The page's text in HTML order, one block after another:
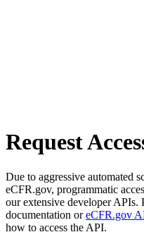
Request
Due to aggressive automated
eCFR.gov, programmatic
our extensive developer APIs.
documentation oreCFR.gov
how to access the API.